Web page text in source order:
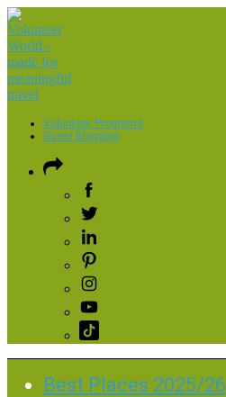
Volunteer Programs
Guest Blogging
Best Places 2025/26